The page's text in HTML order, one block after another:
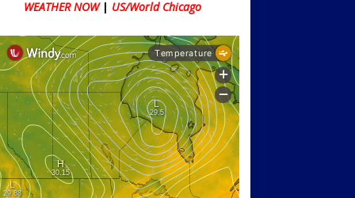
WEATHER NOW | US/World Chicago